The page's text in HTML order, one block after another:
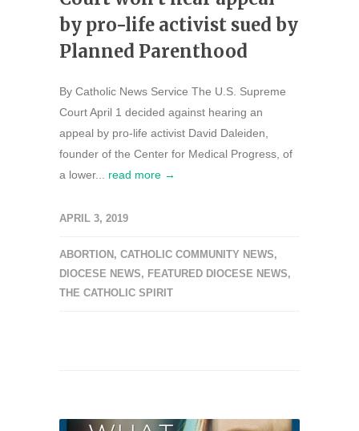
by pro-life activist sued by
Planned Parenthood
By Catholic News Service The U.S. Supreme
Court April 1 decided against hearing an
appeal by pro-life activist David Daleiden,
founder of the Center for Medical Progress, of
a lower... read more →
APRIL 3, 2019
ABORTION , CATHOLIC COMMUNITY NEWS,
DIOCESE NEWS, FEATURED DIOCESE NEWS,
THE CATHOLIC SPIRIT